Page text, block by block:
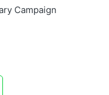
Campaign